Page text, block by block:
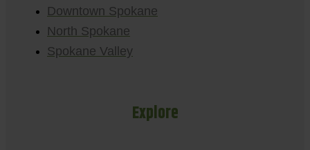
Downtown Spokane
North Spokane
Spokane Valley
Explore